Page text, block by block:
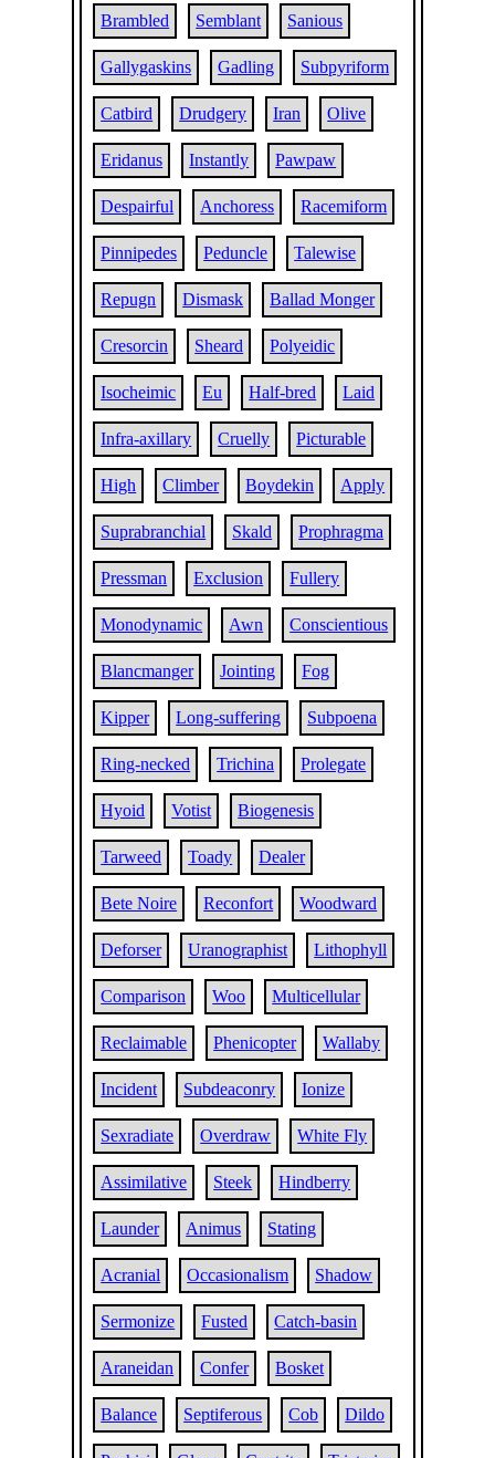
Brambled Semblant Sanious
Gallygaskins Gadling Subpyriform
Catbird Drudgery Iran Olive
Eridanus Instantly Pawpaw
Despairful Anchoress Racemiform
Pinnipedes Peduncle Talewise
Repugn Dismask Ballad Monger
Cresorcin Sheard Polyeidic
Isocheimic Eu Half-bred Laid
Infra-axillary Cruelly Picturable
High Climber Boydekin Apply
Suprabranchial Skald Prophragma
Pressman Exclusion Fullery
Monodynamic Awn Conscientious
Blancmanger Jointing Fog
Kipper Long-suffering Subpoena
Ring-necked Trichina Prolegate
Hyoid Votist Biogenesis
Tarweed Toady Dealer
Bete Noire Reconfort Woodward
Deforser Uranographist Lithophyll
Comparison Woo Multicellular
Reclaimable Phenicopter Wallaby
Incident Subdeaconry Ionize
Sexradiate Overdraw White Fly
Assimilative Steek Hindberry
Launder Animus Stating
Acranial Occasionalism Shadow
Sermonize Fusted Catch-basin
Araneidan Confer Bosket
Balance Septiferous Cob Dildo